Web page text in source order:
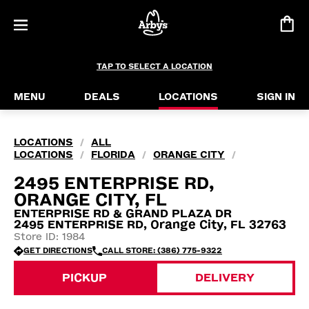
TAP TO SELECT A LOCATION
MENU DEALS LOCATIONS SIGN IN
LOCATIONS /
ALL
LOCATIONS
/ FLORIDA / ORANGE CITY /
2495 ENTERPRISE RD,
ORANGE CITY, FL
ENTERPRISE RD & GRAND PLAZA DR
2495 ENTERPRISE RD, Orange City, FL 32763
Store ID: 1984
GET DIRECTIONS CALL STORE: (386) 775-9322
PICKUP DELIVERY